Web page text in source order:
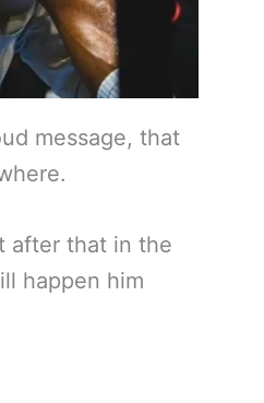
message, that
after that in the
happen him